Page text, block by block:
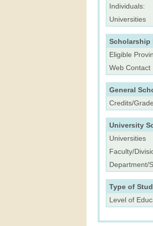
Individuals:
Universities
Scholarship
Eligible
Web Contact
General
Credits/
University
Universities
Faculty/
Department/
Type of
Level of